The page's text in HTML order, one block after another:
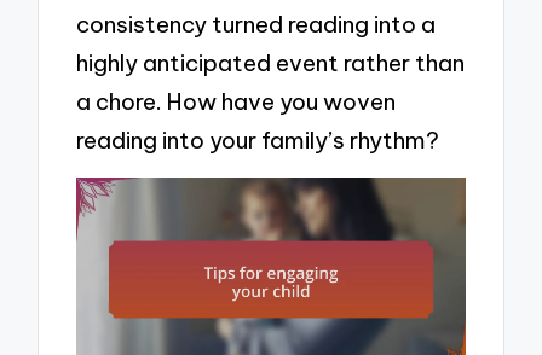
consistency turned reading into a
highly anticipated event rather than
a chore. How have you woven
reading into your family’s rhythm?